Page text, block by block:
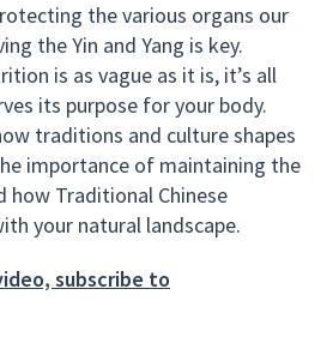
the various organs our
the Yin and Yang is key.
is as vague as it is, it’s all
its purpose for your body.
traditions and culture shapes
importance of maintaining the
how Traditional Chinese
your natural landscape.
subscribe to